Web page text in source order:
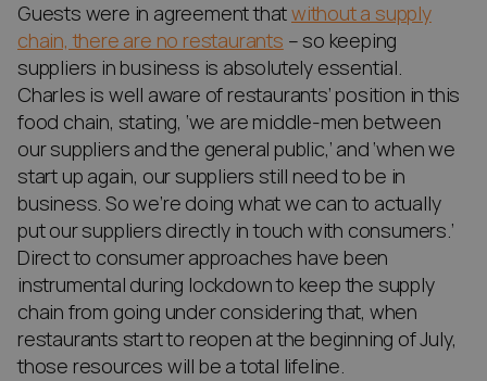
Guests were in agreement thatwithout a supply
chain, there are no restaurants – so keeping
suppliers in business is absolutely essential.
Charles is well aware of restaurants’ position in this
food chain, stating, ‘we are middle-men between
our suppliers and the general public,’ and ‘when we
start up again, our suppliers still need to be in
business. So we’re doing what we can to actually
put our suppliers directly in touch with consumers.’
Direct to consumer approaches have been
instrumental during lockdown to keep the supply
chain from going under considering that, when
restaurants start to reopen at the beginning of July,
those resources will be a total lifeline.